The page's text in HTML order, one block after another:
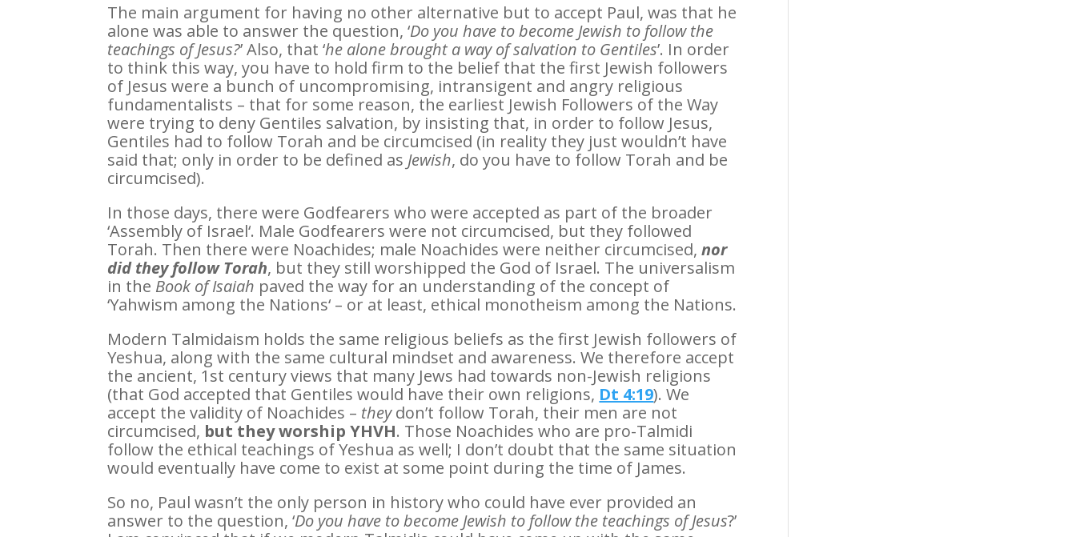
The main argument for having no other alternative but to accept Paul, was that he
alone was able to answer the question, ‘Do you have to become Jewish to follow the
teachings of Jesus?’ Also, that ‘he alone brought a way of salvation to Gentiles’. In order
to think this way, you have to hold firm to the belief that the first Jewish followers
of Jesus were a bunch of uncompromising, intransigent and angry religious
fundamentalists – that for some reason, the earliest Jewish Followers of the Way
were trying to deny Gentiles salvation, by insisting that, in order to follow Jesus,
Gentiles had to follow Torah and be circumcised (in reality they just wouldn’t have
said that; only in order to be defined as Jewish, do you have to follow Torah and be
circumcised).
In those days, there were Godfearers who were accepted as part of the broader
‘Assembly of Israel‘. Male Godfearers were not circumcised, but they followed
Torah. Then there were Noachides; male Noachides were neither circumcised,nor
did they follow Torah, but they still worshipped the God of Israel. The universalism
in the Book of Isaiah paved the way for an understanding of the concept of
‘Yahwism among the Nations‘ – or at least, ethical monotheism among the Nations.
Modern Talmidaism holds the same religious beliefs as the first Jewish followers of
Yeshua, along with the same cultural mindset and awareness. We therefore accept
the ancient, 1st century views that many Jews had towards non-Jewish religions
(that God accepted that Gentiles would have their own religions, Dt 4:19). We
accept the validity of Noachides – theydon’t follow Torah, their men are not
circumcised, but they worship YHVH. Those Noachides who are pro-Talmidi
follow the ethical teachings of Yeshua as well; I don’t doubt that the same situation
would eventually have come to exist at some point during the time of James.
So no, Paul wasn’t the only person in history who could have ever provided an
answer to the question, ‘Do you have to become Jewish to follow the teachings of Jesus?’